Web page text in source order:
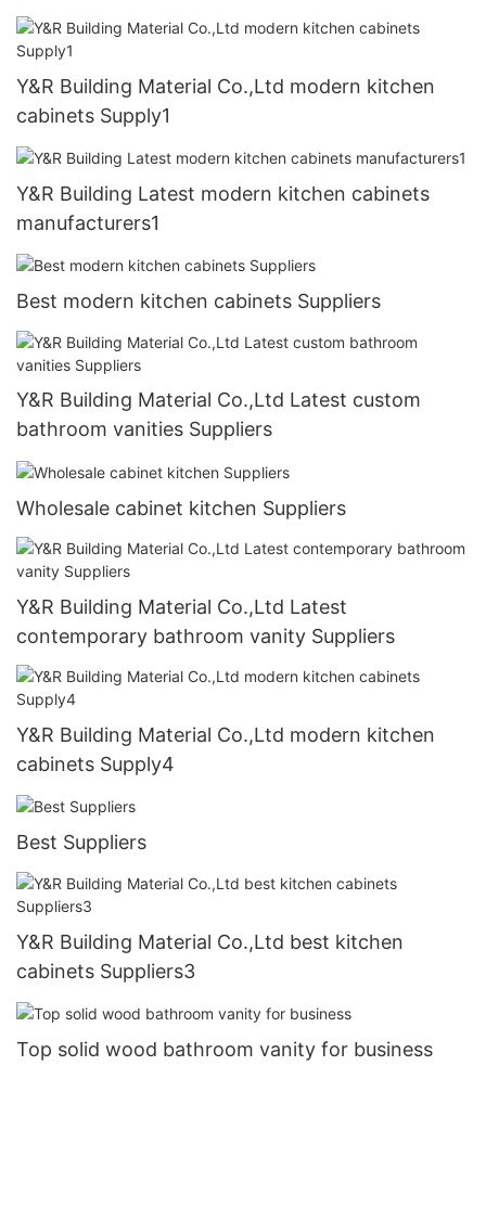
Y&R Building Material Co.,Ltd modern kitchen
cabinets Supply1
Y&R Building Latest modern kitchen cabinets
manufacturers1
Best modern kitchen cabinets Suppliers
Y&R Building Material Co.,Ltd Latest custom
bathroom vanities Suppliers
Wholesale cabinet kitchen Suppliers
Y&R Building Material Co.,Ltd Latest
contemporary bathroom vanity Suppliers
Y&R Building Material Co.,Ltd modern kitchen
cabinets Supply4
Best Suppliers
Y&R Building Material Co.,Ltd best kitchen
cabinets Suppliers3
Top solid wood bathroom vanity for business